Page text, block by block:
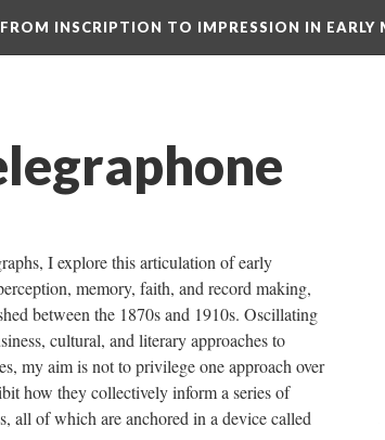
INSCRIPTION TO IMPRESSION IN EARLY
I explore this articulation of early
memory, faith, and record making,
between the 1870s and 1910s. Oscillating
cultural, and literary approaches to
my aim is not to privilege one approach over
how they collectively inform a series of
all of which are anchored in a device called